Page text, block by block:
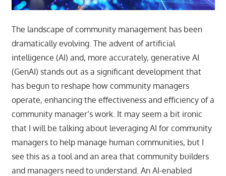
The landscape of community management has been
dramatically evolving. The advent of artificial
intelligence (AI) and, more accurately, generative AI
(GenAI) stands out as a significant development that
has begun to reshape how community managers
operate, enhancing the effectiveness and efficiency of a
community manager’s work. It may seem a bit ironic
that I will be talking about leveraging AI for community
managers to help manage human communities, but I
see this as a tool and an area that community builders
and managers need to understand. An AI-enabled